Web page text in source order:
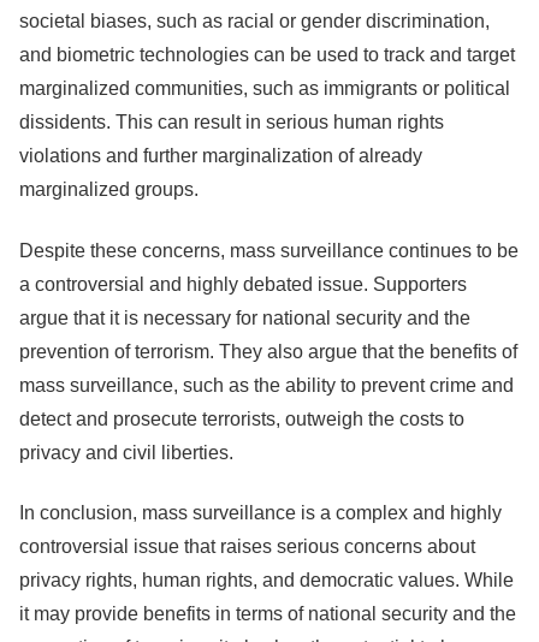
societal biases, such as racial or gender discrimination,
and biometric technologies can be used to track and target
marginalized communities, such as immigrants or political
dissidents. This can result in serious human rights
violations and further marginalization of already
marginalized groups.
Despite these concerns, mass surveillance continues to be
a controversial and highly debated issue. Supporters
argue that it is necessary for national security and the
prevention of terrorism. They also argue that the benefits of
mass surveillance, such as the ability to prevent crime and
detect and prosecute terrorists, outweigh the costs to
privacy and civil liberties.
In conclusion, mass surveillance is a complex and highly
controversial issue that raises serious concerns about
privacy rights, human rights, and democratic values. While
it may provide benefits in terms of national security and the